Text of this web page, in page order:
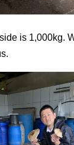
is 1,000kg.